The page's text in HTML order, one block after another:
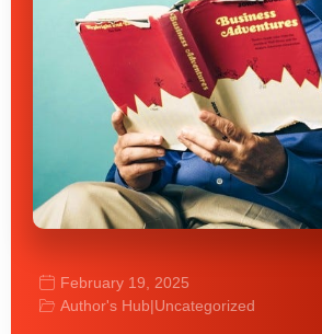
February 19, 2025
Author's Hub|Uncategorized